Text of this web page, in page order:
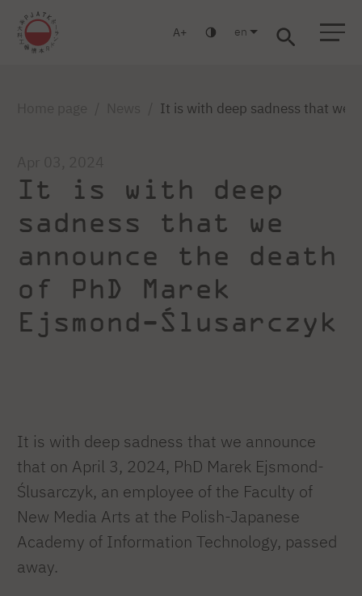
A en
It is with deep sadness that we
It is with deep
sadness that we
announce the death
of PhD Marek
Ejsmond-Ślusarczyk
It is with deep sadness that we announce
that on April 3, 2024, PhD Marek Ejsmond-
Ślusarczyk, an employee of the Faculty of
New Media Arts at the Polish-Japanese
Academy of Information Technology, passed
away.